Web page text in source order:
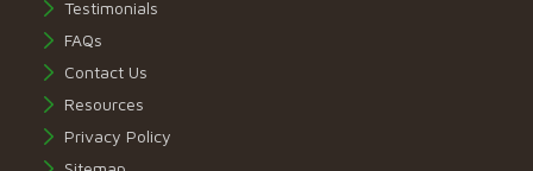
Testimonials
FAQs
Contact Us
Resources
Privacy Policy